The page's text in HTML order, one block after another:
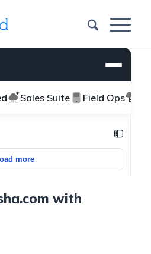
Sales Suite Field Ops
more
with